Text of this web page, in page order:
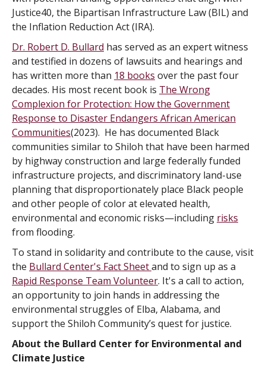
Justice40, the Bipartisan Infrastructure Law (BIL) and
the Inflation Reduction Act (IRA).
Dr. Robert D. Bullard has served as an expert witness
and testified in dozens of lawsuits and hearings and
has written more than 18 books over the past four
decades. His most recent book is The Wrong
Complexion for Protection: How the Government
Response to Disaster Endangers African American
Communities(2023). He has documented Black
communities similar to Shiloh that have been harmed
by highway construction and large federally funded
infrastructure projects, and discriminatory land-use
planning that disproportionately place Black people
and other people of color at elevated health,
environmental and economic risks—including risks
from flooding.
To stand in solidarity and contribute to the cause, visit
the Bullard Center's Fact Sheetand to sign up as a
Rapid Response Team Volunteer. It's a call to action,
an opportunity to join hands in addressing the
environmental struggles of Elba, Alabama, and
support the Shiloh Community’s quest for justice.
About the Bullard Center for Environmental and
Climate Justice